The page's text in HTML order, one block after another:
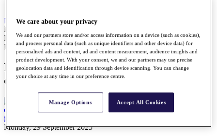
NewsAll Articles
Europe complete fairytale of New York in dramatic fashion at
Bethpage Black
Report
Europe complete fairytale of New York in
dramatic fashion at Bethpage Black
Monday, 29 September 2025
We care about your privacy
We and our partners store and/or access information on a device (such as cookies),
and process personal data (such as unique identifiers and other device data) for
personalised ads and content, ad and content measurement, audience insights and
product development. With your consent, we and our partners may use precise
geolocation data and identification through device scanning. You can change
your choice at any time in our preference centre.
Manage Options Accept All Cookies